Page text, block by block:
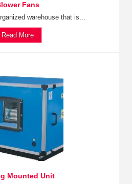
Fans
warehouse that is...
Read More
Mounted Unit